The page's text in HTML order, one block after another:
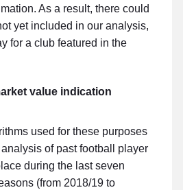
As a result, there could
yet included in our analysis,
for a club featured in the
value indication
used for these purposes
of past football player
during the last seven
(from 2018/19 to